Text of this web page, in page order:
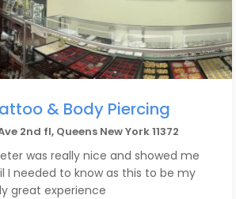
& Body Piercing
2nd fl, Queens New York 11372
was really nice and showed me
I needed to know as this to be my
great experience